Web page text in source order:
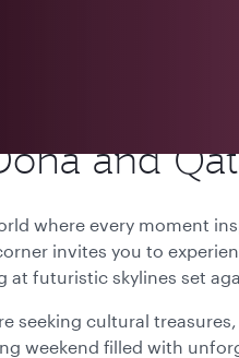
and
where every moment
invites you to
at futuristic skylines set
seeking cultural
weekend filled with